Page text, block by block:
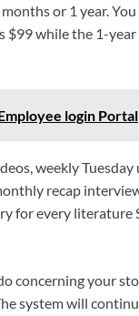
or 1 year.
while the 1-
login Portal
weekly
recap
for every literature
concerning your
system will